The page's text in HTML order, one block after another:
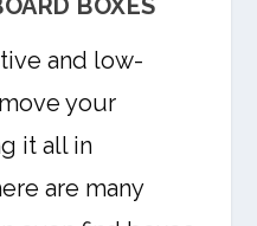
BOXES
and low-
your
it all in
are many